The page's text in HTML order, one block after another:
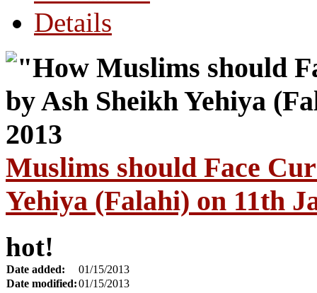
Details
Muslims should Face
Yehiya (Falahi) on 11th
hot!
Date added:
01/15/2013
Date modified:01/15/2013